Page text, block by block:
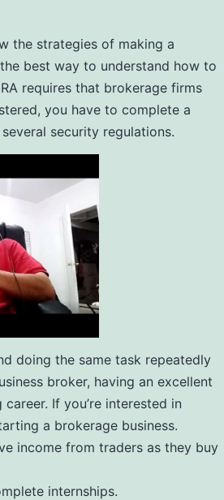
the strategies of making a
best way to understand how to
requires that brokerage firms
you have to complete a
security regulations.
doing the same task repeatedly
broker, having an excellent
If you’re interested in
a brokerage business.
income from traders as they buy
internships.